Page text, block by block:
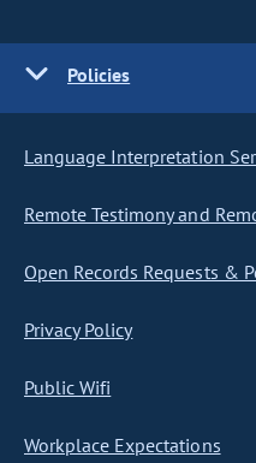
Policies
Language Interpretation
Remote Testimony and
Open Records Requests &
Privacy Policy
Public Wifi
Workplace Expectations